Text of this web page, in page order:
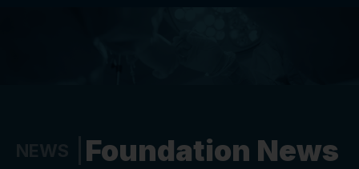
Foundation News